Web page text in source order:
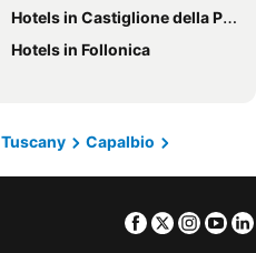
Hotels in Castiglione della Pescaia
Hotels in Follonica
Tuscany
Capalbio
Facebook
Twitter